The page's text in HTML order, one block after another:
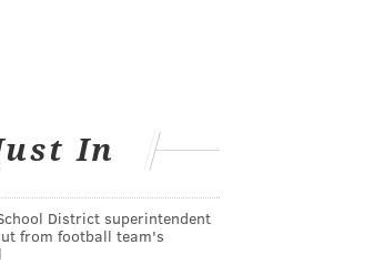
In
District superintendent
from football team's